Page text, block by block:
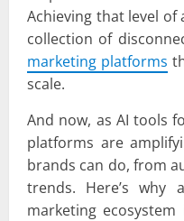
Achieving that level
collection of
marketing platforms
scale.
And now, as AI tools
platforms are
brands can do, from
trends. Here’s why
marketing ecosystem